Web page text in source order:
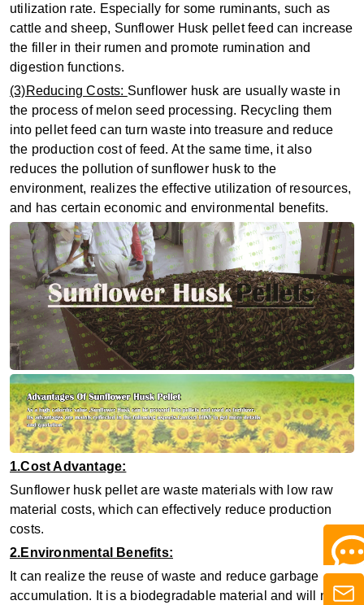
utilization rate. Especially for some ruminants, such as
cattle and sheep, Sunflower Husk pellet feed can increase
the filler in their rumen and promote rumination and
digestion functions.
(3)Reducing Costs: Sunflower husk are usually waste in
the process of melon seed processing. Recycling them
into pellet feed can turn waste into treasure and reduce
the production cost of feed. At the same time, it also
reduces the pollution of sunflower husk to the
environment, realizes the effective utilization of resources,
and has certain economic and environmental benefits.
1.Cost Advantage:
Sunflower husk pellet are waste materials with low raw
material costs, which can effectively reduce production
costs.
2.Environmental Benefits:
It can realize the reuse of waste and reduce garbage
accumulation. It is a biodegradable material and will not